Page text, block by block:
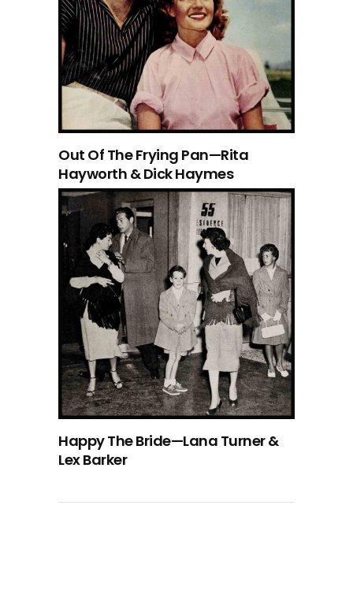
Out Of The Frying Pan—Rita
Hayworth & Dick Haymes
Happy The Bride—Lana Turner &
Lex Barker